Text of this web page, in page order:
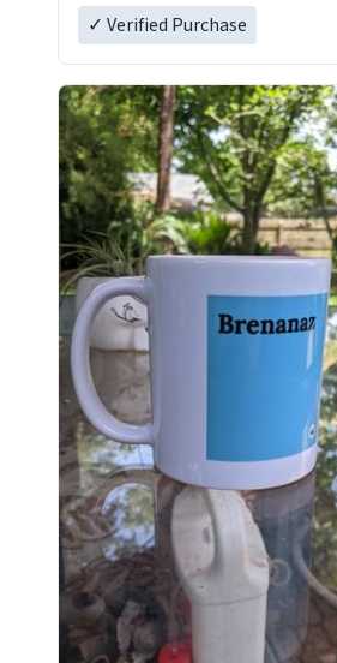
✓ Verified Purchase